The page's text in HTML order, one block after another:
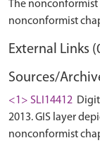
The nonconformist
External Links
Sources/
<1> SLI14412
2013. GIS layer
nonconformist